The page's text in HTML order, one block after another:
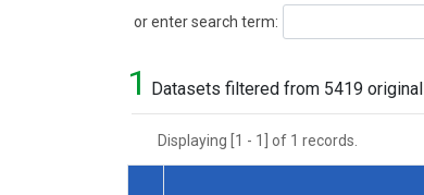
or enter search term:
Search
1 Datasets filtered from 5419
Displaying [1 - 1] of 1 records.